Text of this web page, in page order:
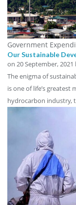
Government
Our Sustainable
on 20 September, 2021
The enigma of
is one of life’s greatest
hydrocarbon industry,